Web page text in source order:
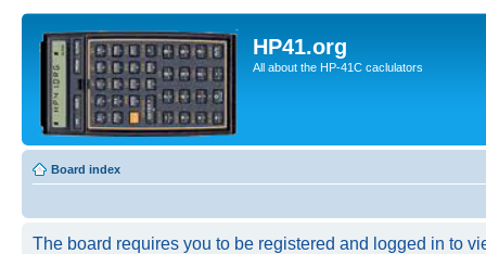
HP41.org
All about the HP-41C caclulators
Board index
The board requires you to be registered and logged in to